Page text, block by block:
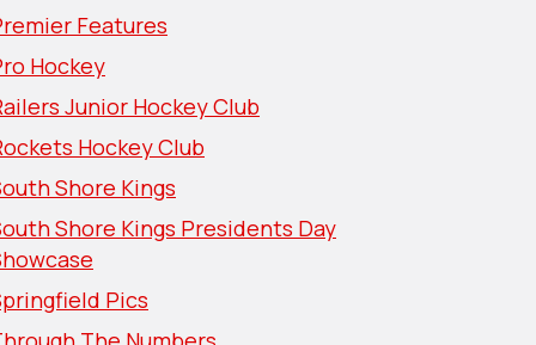
Features
Hockey
Junior Hockey Club
Hockey Club
Shore Kings
Shore Kings Presidents Day
Pics